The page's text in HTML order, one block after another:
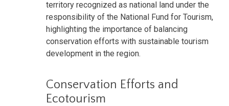
territory recognized as national land under the
responsibility of the National Fund for Tourism,
highlighting the importance of balancing
conservation efforts with sustainable tourism
development in the region.
Conservation Efforts and
Ecotourism